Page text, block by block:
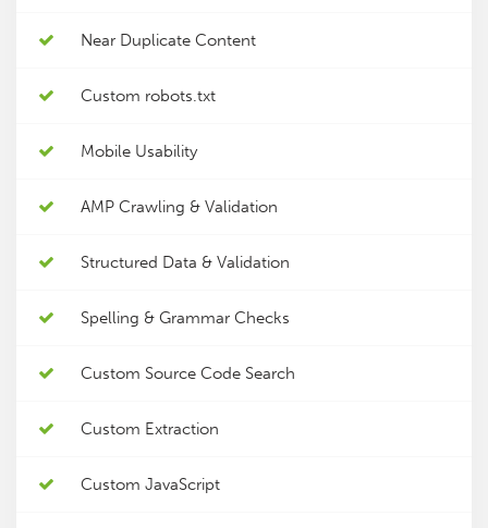
Near Duplicate Content
Custom robots.txt
Mobile Usability
AMP Crawling & Validation
Structured Data & Validation
Spelling & Grammar Checks
Custom Source Code Search
Custom Extraction
Custom JavaScript